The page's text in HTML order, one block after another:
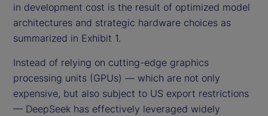
in development cost is the result of optimized model
architectures and strategic hardware choices as
summarized in Exhibit 1.
Instead of relying on cutting-edge graphics
processing units (GPUs) — which are not only
expensive, but also subject to US export restrictions
— DeepSeek has effectively leveraged widely